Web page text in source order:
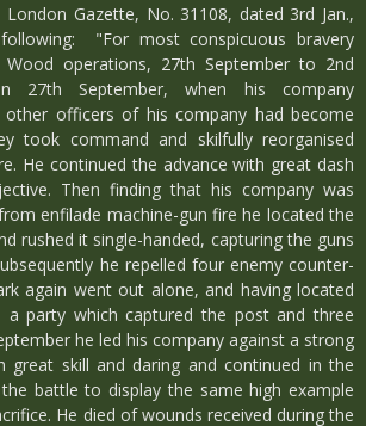
Gazette, No. 31108, dated 3rd Jan.,
"For most conspicuous bravery
operations, 27th September to 2nd
27th September, when his company
officers of his company had become
took command and skilfully reorganised
He continued the advance with great dash
Then finding that his company was
enfilade machine-gun fire he located the
rushed it single-handed, capturing the guns
he repelled four enemy counter-
again went out alone, and having located
a party which captured the post and three
he led his company against a strong
great skill and daring and continued in the
battle to display the same high example
He died of wounds received during the